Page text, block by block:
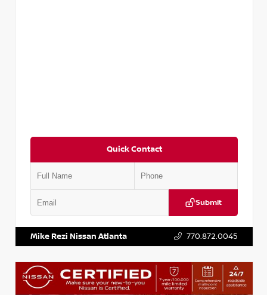
Quick Contact
Submit
Mike Rezi Nissan Atlanta 770.872.0045